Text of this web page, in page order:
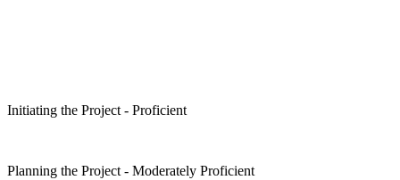
Initiating the Project - Proficient
Planning the Project - Moderately Proficient